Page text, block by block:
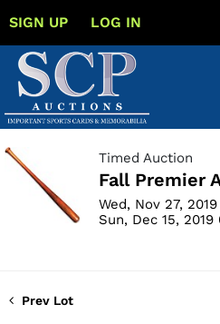
SIGN UP LOG IN
Timed Auction
Fall Premier
Wed, Nov 27,
Sun, Dec 15, 2019
Prev Lot